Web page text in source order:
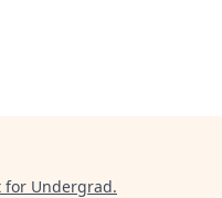
for Undergrad.